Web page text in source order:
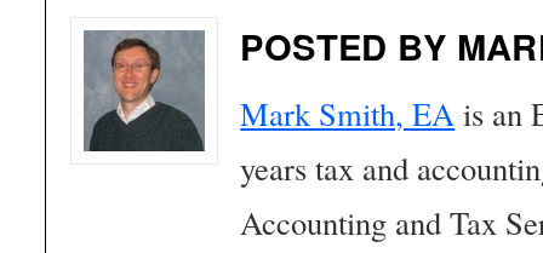
POSTED BY
Mark Smith, EA is an
years tax and
Accounting and Tax